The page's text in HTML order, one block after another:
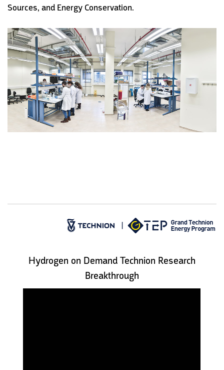
Sources, and Energy Conservation.
Hydrogen on Demand Technion Research
Breakthrough